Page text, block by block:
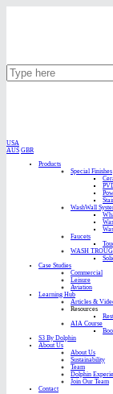
USA
AUS GBR
Products
Special Finishes
WashWall
Faucets
WASH
Case Studies
Commercial
Leisure
Aviation
Learning Hub
Articles &
Resources
AIA Course
S3 By Dolphin
About Us
About Us
Sustainability
Team
Dolphin
Join Our Team
Contact